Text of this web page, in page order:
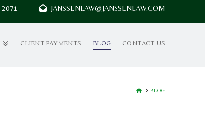
2071 JANSSENLAW@JANSSENLAW.COM
CLIENT PAYMENTS BLOG CONTACT US
HOMEBLOG